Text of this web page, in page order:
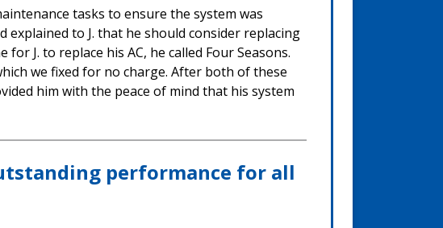
tasks to ensure the system was
to J. that he should consider replacing
J. to replace his AC, he called Four Seasons.
we fixed for no charge. After both of these
him with the peace of mind that his system
performance for all